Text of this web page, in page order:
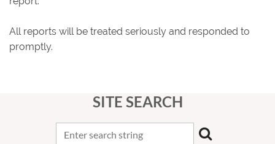
All reports will be treated seriously and responded to
promptly.
SITE SEARCH